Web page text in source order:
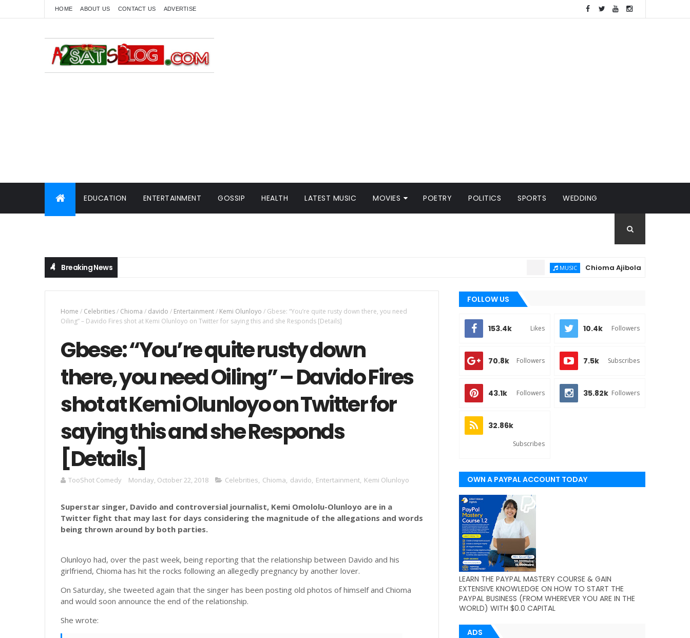
HOME ABOUT US CONTACT US ADVERTISE
EDUCATION ENTERTAINMENT GOSSIP HEALTH LATEST MUSIC MOVIES POETRY POLITICS SPORTS WEDDING
Breaking News MUSIC Chioma Ajibola – Artist Biography
Home / Celebrities/ Chioma / davido / Entertainment/ Kemi Olunloyo / Gbese: “You’re quite rusty down there, you need
Oiling” – Davido Fires shot at Kemi Olunloyo on Twitter for saying this and she Responds [Details]
Gbese: “You’re quite rusty down
there, you need Oiling” – Davido Fires
shot at Kemi Olunloyo on Twitter for
saying this and she Responds
[Details]
TooShot Comedy Monday, October 22, 2018 Celebrities, Chioma, davido, Entertainment, Kemi Olunloyo
Superstar singer, Davido and controversial journalist, Kemi Omololu-Olunloyo are in a
Twitter fight that may last for days considering the magnitude of the allegations and words
being thrown around by both parties.
Olunloyo had, over the past week, being reporting that the relationship between Davido and his
girlfriend, Chioma has hit the rocks following an allegedly pregnancy by another lover.
On Saturday, she tweeted again that the singer has been posting old photos of himself and Chioma
and would soon announce the end of the relationship.
She wrote:
FOLLOW US
153.4k Likes 10.4k Followers
70.8k Followers 7.5k Subscribes
43.1k Followers 35.82k Followers
32.86k
Subscribes
OWN A PAYPAL ACCOUNT TODAY
(WORLDWIDE)
LEARN THE PAYPAL MASTERY COURSE & GAIN
EXTENSIVE KNOWLEDGE ON HOW TO START THE
PAYPAL BUSINESS (FROM WHEREVER YOU ARE IN THE
WORLD) WITH $0.0 CAPITAL
ADS